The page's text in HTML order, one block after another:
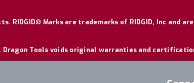
RIDGID® Marks are trademarks of RIDGID, Inc and
Dragon Tools voids original warranties and